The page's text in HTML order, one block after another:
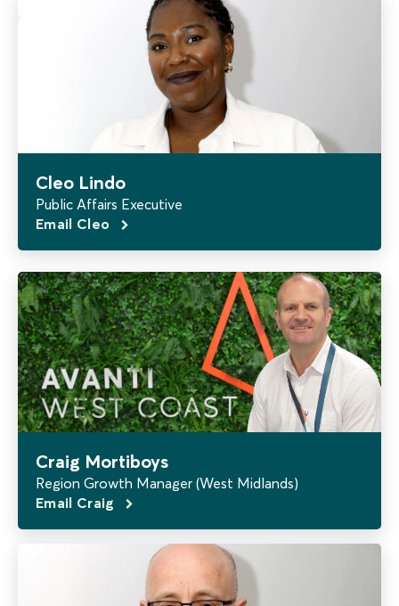
Cleo Lindo
Public Affairs Executive
Email Cleo
Craig Mortiboys
Region Growth Manager (West Midlands)
Email Craig